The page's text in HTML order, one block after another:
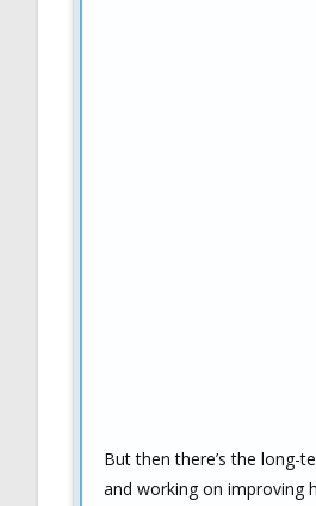
But then there’s the long-
and working on improving